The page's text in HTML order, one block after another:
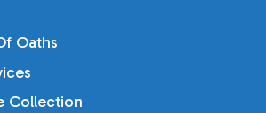
Oaths
Collection